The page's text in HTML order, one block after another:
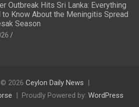
Outbreak Hits Sri Lanka: Everything
to Know About the Meningitis Spread
Season
2026 Ceylon Daily News
Proudly Powered by: WordPress